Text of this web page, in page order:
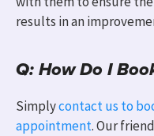
results in an
Q: How Do I
Simplycontact us to
appointment. Our